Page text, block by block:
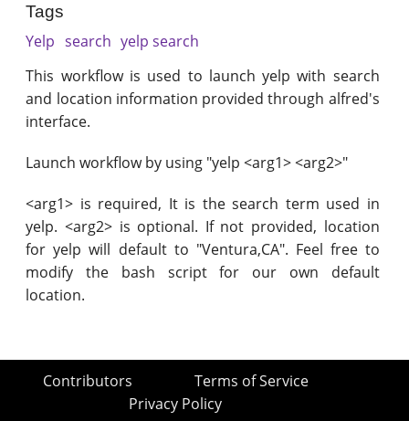
Tags
Yelp search yelp search
This workflow is used to launch yelp with search
and location information provided through alfred's
interface.
Launch workflow by using "yelp <arg1> <arg2>"
<arg1> is required, It is the search term used in
yelp. <arg2> is optional. If not provided, location
for yelp will default to "Ventura,CA". Feel free to
modify the bash script for our own default
location.
Contributors
Terms of Service
Privacy Policy